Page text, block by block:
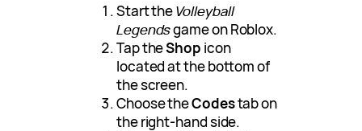
Start theVolleyball
Legendsgame on Roblox.
Tap theShop icon
located at the bottom of
the screen.
Choose theCodestab on
the right-hand side.